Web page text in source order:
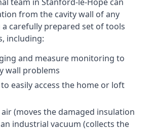
from the cavity wall of any
carefully prepared set of tools
including:
and measure monitoring to
wall problems
easily access the home or loft
(moves the damaged insulation
industrial vacuum (collects the